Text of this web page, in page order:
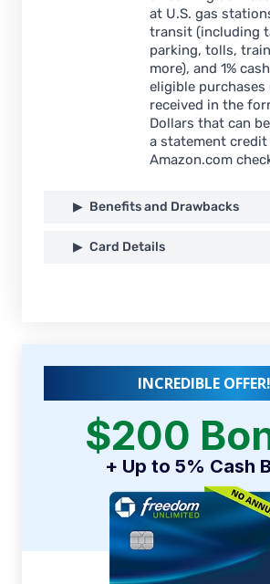
at U.S. gas
transit (including
parking, tolls,
more), and 1%
eligible purchases
received in the
Dollars that can
a statement credit
Amazon.com
Benefits and Drawbacks
Card Details
INCREDIBLE OFFER!
$200
+ Up to 5% Cash